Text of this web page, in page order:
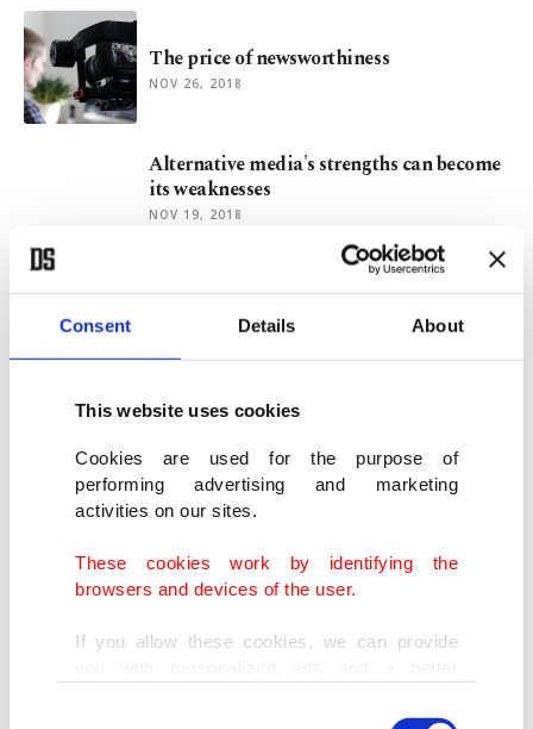
Consent Details About
This website uses cookies
Cookies are used for the purpose of
performing advertising and marketing
activities on our sites.
These cookies work by identifying the
browsers and devices of the user.
If you allow these cookies, we can provide
doing this, we would like to remind you that
The price of newsworthiness
NOV 26, 2018
Alternative media's strengths can become
its weaknesses
NOV 19, 2018
Hollywood's political dissonance
NOV 19, 2018
NOV 12, 2018